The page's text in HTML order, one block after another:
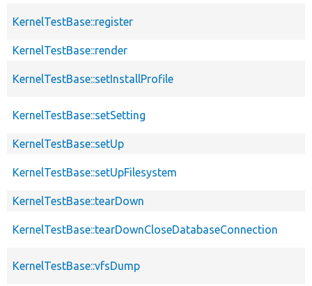
KernelTestBase::register
KernelTestBase::render
KernelTestBase::setInstallProfile
KernelTestBase::setSetting
KernelTestBase::setUp
KernelTestBase::setUpFilesystem
KernelTestBase::tearDown
KernelTestBase::tearDownCloseDatabaseConnection
KernelTestBase::vfsDump